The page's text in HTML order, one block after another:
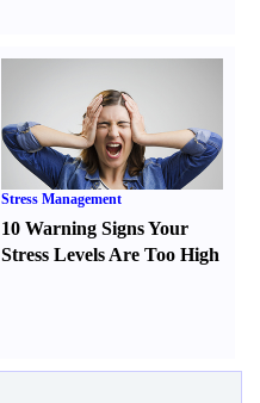
Stress Management
10 Warning Signs Your
Stress Levels Are Too High